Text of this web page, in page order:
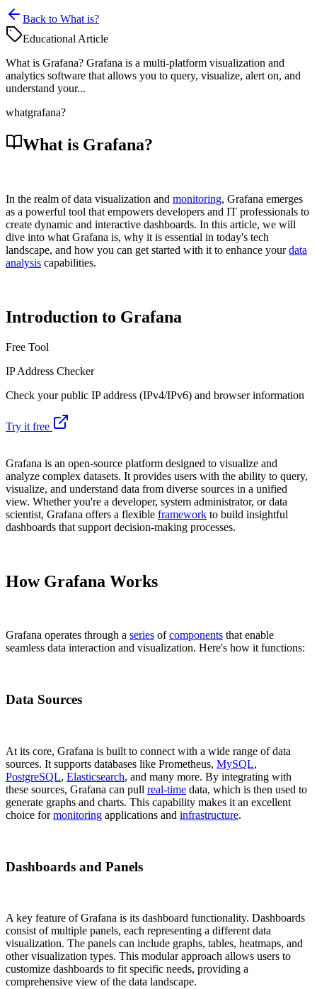
Back to What is?
Educational Article
What is Grafana? Grafana is a multi-platform visualization and
analytics software that allows you to query, visualize, alert on, and
understand your...
whatgrafana?
What is Grafana?
In the realm of data visualization and monitoring, Grafana emerges
as a powerful tool that empowers developers and IT professionals to
create dynamic and interactive dashboards. In this article, we will
dive into what Grafana is, why it is essential in today's tech
landscape, and how you can get started with it to enhance yourdata
analysis capabilities.
Introduction to Grafana
Free Tool
IP Address Checker
Check your public IP address (IPv4/IPv6) and browser information
Try it free
Grafana is an open-source platform designed to visualize and
analyze complex datasets. It provides users with the ability to query,
visualize, and understand data from diverse sources in a unified
view. Whether you're a developer, system administrator, or data
scientist, Grafana offers a flexible framework to build insightful
dashboards that support decision-making processes.
How Grafana Works
Grafana operates through a series ofcomponents that enable
seamless data interaction and visualization. Here's how it functions:
Data Sources
At its core, Grafana is built to connect with a wide range of data
sources. It supports databases like Prometheus, MySQL,
PostgreSQL, Elasticsearch, and many more. By integrating with
these sources, Grafana can pull real-time data, which is then used to
generate graphs and charts. This capability makes it an excellent
choice formonitoring applications and infrastructure.
Dashboards and Panels
A key feature of Grafana is its dashboard functionality. Dashboards
consist of multiple panels, each representing a different data
visualization. The panels can include graphs, tables, heatmaps, and
other visualization types. This modular approach allows users to
customize dashboards to fit specific needs, providing a
comprehensive view of the data landscape.